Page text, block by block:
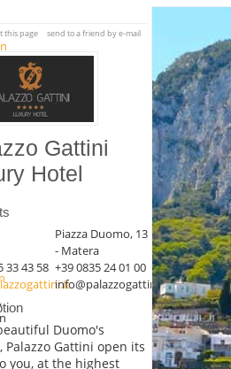
this page send to a friend by e-mail
Gattini
Hotel
Piazza Duomo, 13
- Matera
33 43 58 +39 0835 24 01 00
info@palazzogattini.it
Duomo's
Palazzo Gattini open its
you, at the highest